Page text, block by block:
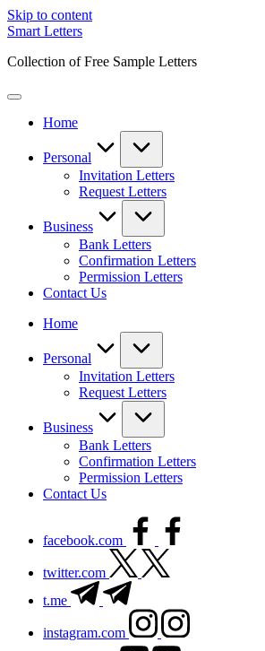
Skip to content
Smart Letters
Collection of Free Sample Letters
Home
Personal
Invitation Letters
Request Letters
Business
Bank Letters
Confirmation Letters
Permission Letters
Contact Us
Home
Personal
Invitation Letters
Request Letters
Business
Bank Letters
Confirmation Letters
Permission Letters
Contact Us
facebook.com
twitter.com
t.me
instagram.com